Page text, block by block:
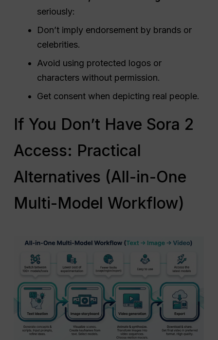
seriously:
Don’t imply endorsement by brands or
celebrities.
Avoid using protected logos or
characters without permission.
Get consent when depicting real people.
If You Don’t Have Sora 2
Access: Practical
Alternatives (All-in-One
Multi-Model Workflow)